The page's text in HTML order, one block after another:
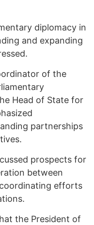
diplomacy in
and expanding
of the
Head of State for
partnerships
prospects for
between
efforts
the President of